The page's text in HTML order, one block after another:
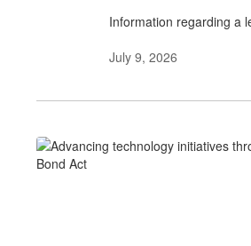
Information regarding a
July 9, 2026